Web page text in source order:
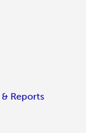
Reports